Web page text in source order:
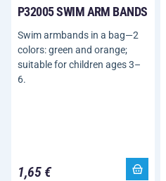
P32005 SWIM ARM BANDS
Swim armbands in a bag—2
colors: green and orange;
suitable for children ages 3–
6.
1,65 €